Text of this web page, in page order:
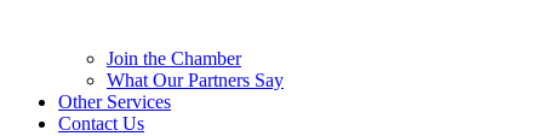
Join the Chamber
What Our Partners Say
Other Services
Contact Us